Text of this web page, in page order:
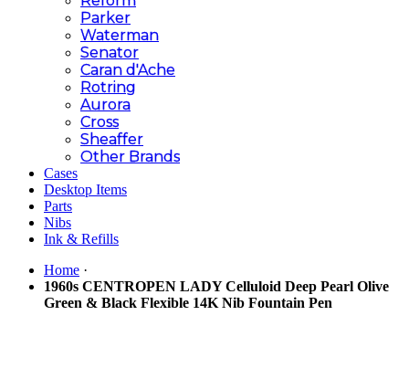
Parker
Waterman
Senator
Caran d'Ache
Rotring
Aurora
Cross
Sheaffer
Other Brands
Cases
Desktop Items
Parts
Nibs
Ink & Refills
Home ·
1960s CENTROPEN LADY Celluloid Deep Pearl Olive
Green & Black Flexible 14K Nib Fountain Pen